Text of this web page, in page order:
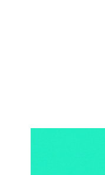
If you are
12 can make
Urine